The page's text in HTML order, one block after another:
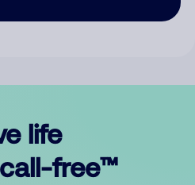
life
free™